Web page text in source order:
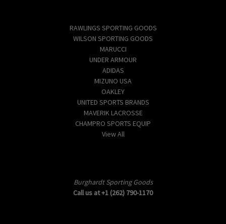
RAWLINGS SPORTING GOODS
WILSON SPORTING GOODS
MARUCCI
UNDER ARMOUR
ADIDAS
MIZUNO USA
OAKLEY
UNITED SPORTS BRANDS
MAVERIK LACROSSE
CHAMPRO SPORTS EQUIP
View All
Burghardt Sporting Goods
Call us at +1 (262) 790-1170